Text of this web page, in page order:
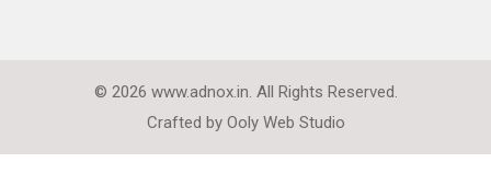
© 2026 www.adnox.in. All Rights Reserved.
Crafted by Ooly Web Studio